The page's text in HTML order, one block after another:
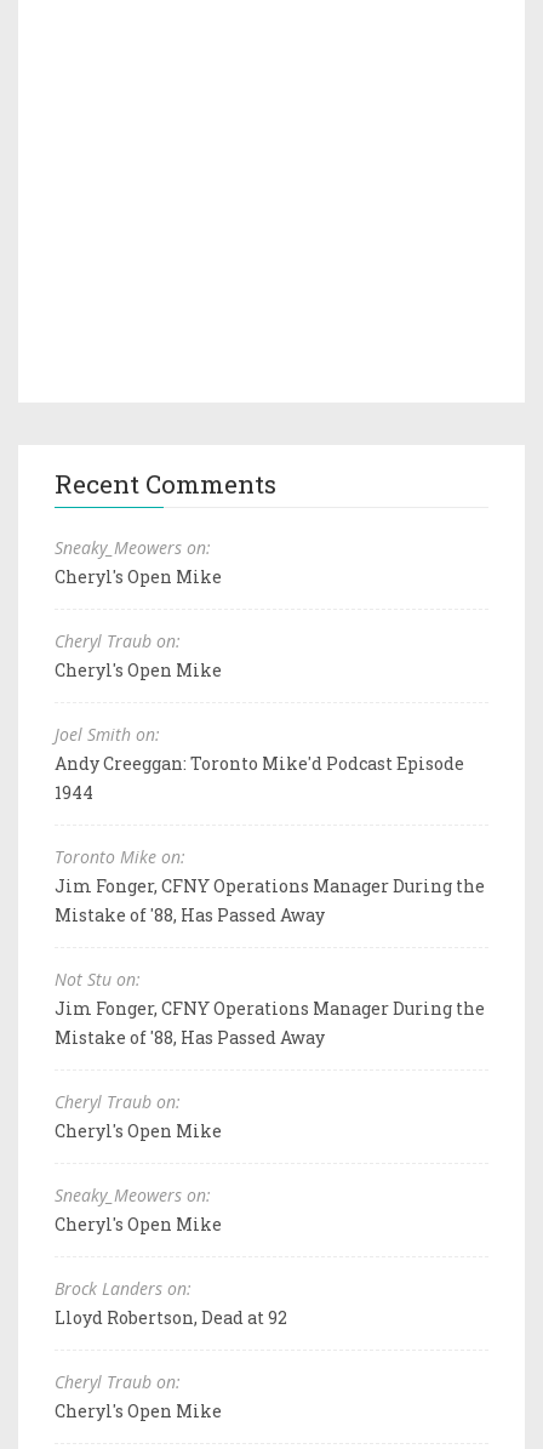
Recent Comments
Sneaky_Meowers on:
Cheryl's Open Mike
Cheryl Traub on:
Cheryl's Open Mike
Joel Smith on:
Andy Creeggan: Toronto Mike'd Podcast Episode
1944
Toronto Mike on:
Jim Fonger, CFNY Operations Manager During the
Mistake of '88, Has Passed Away
Not Stu on:
Jim Fonger, CFNY Operations Manager During the
Mistake of '88, Has Passed Away
Cheryl Traub on:
Cheryl's Open Mike
Sneaky_Meowers on:
Cheryl's Open Mike
Brock Landers on:
Lloyd Robertson, Dead at 92
Cheryl Traub on:
Cheryl's Open Mike